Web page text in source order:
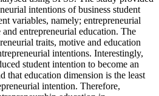
intentions of business student
variables, namely; entrepreneurial
entrepreneurial education. The
traits, motive and education
intentions. Interestingly,
student intention to become an
that education dimension is the least
intention. Therefore,